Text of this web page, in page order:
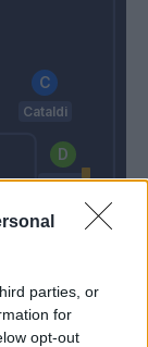
parties, or
for
opt-out
Cataldi
Sagna
De Zerbi